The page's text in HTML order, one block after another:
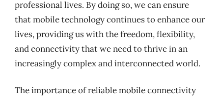
professional lives. By doing so, we can ensure
that mobile technology continues to enhance our
lives, providing us with the freedom, flexibility,
and connectivity that we need to thrive in an
increasingly complex and interconnected world.
The importance of reliable mobile connectivity